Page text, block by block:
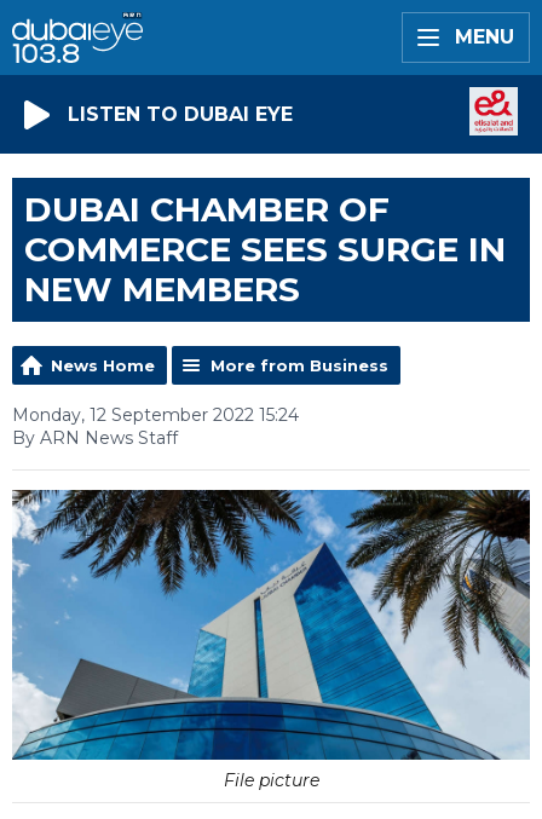
MENU
LISTEN TO DUBAI EYE
DUBAI CHAMBER OF
COMMERCE SEES SURGE IN
NEW MEMBERS
News Home More from Business
Monday, 12 September 2022 15:24
By ARN News Staff
File picture